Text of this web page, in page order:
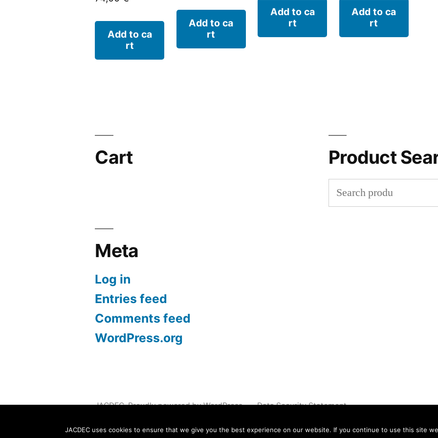
Add to ca
rt
Add to ca
rt
Add to ca
rt
Add to ca
rt
Cart Product
Search
for:
Meta
Log in
Entries feed
Comments feed
WordPress.org
JACDEC,Proudly powered by WordPress. Data Security Statement
JACDEC uses cookies to ensure that we give you the best experience on our website. If you continue to use this site